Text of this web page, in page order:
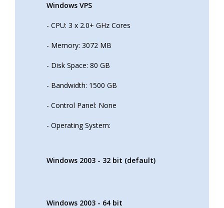
Windows VPS
- CPU: 3 x 2.0+ GHz Cores
- Memory: 3072 MB
- Disk Space: 80 GB
- Bandwidth: 1500 GB
- Control Panel: None
- Operating System:
Windows 2003 - 32 bit (default)
Windows 2003 - 64 bit